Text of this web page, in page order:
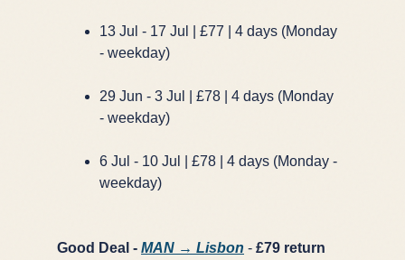
13 Jul - 17 Jul | £77 | 4 days (Monday
- weekday)
29 Jun - 3 Jul | £78 | 4 days (Monday
- weekday)
6 Jul - 10 Jul | £78 | 4 days (Monday -
weekday)
Good Deal - MAN → Lisbon - £79 return